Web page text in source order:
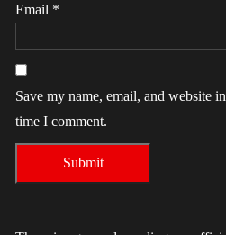
Email *
Save my name, email, and website
time I comment.